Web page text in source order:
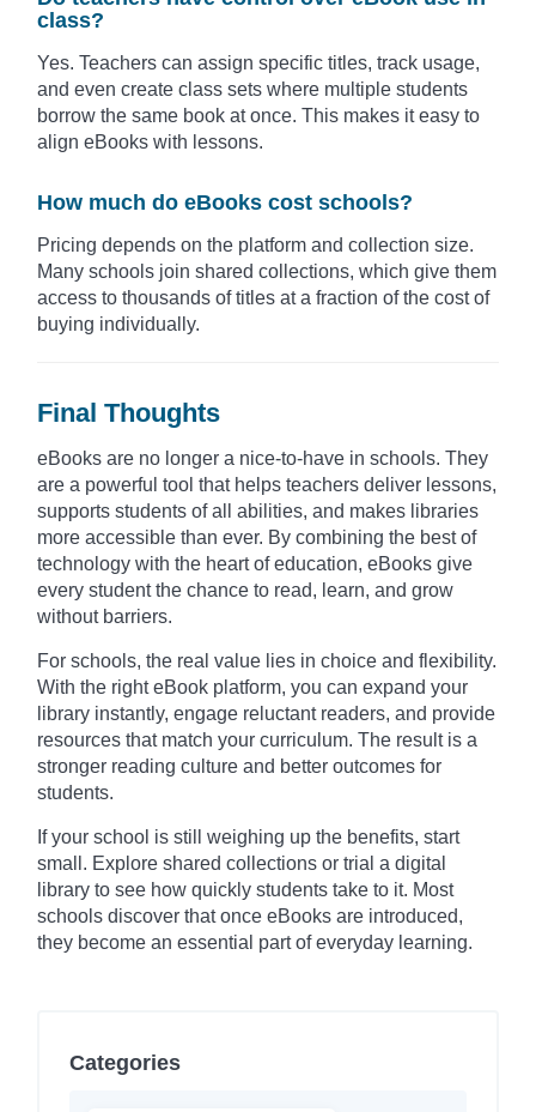
class?
Yes. Teachers can assign specific titles, track usage,
and even create class sets where multiple students
borrow the same book at once. This makes it easy to
align eBooks with lessons.
How much do eBooks cost schools?
Pricing depends on the platform and collection size.
Many schools join shared collections, which give them
access to thousands of titles at a fraction of the cost of
buying individually.
Final Thoughts
eBooks are no longer a nice-to-have in schools. They
are a powerful tool that helps teachers deliver lessons,
supports students of all abilities, and makes libraries
more accessible than ever. By combining the best of
technology with the heart of education, eBooks give
every student the chance to read, learn, and grow
without barriers.
For schools, the real value lies in choice and flexibility.
With the right eBook platform, you can expand your
library instantly, engage reluctant readers, and provide
resources that match your curriculum. The result is a
stronger reading culture and better outcomes for
students.
If your school is still weighing up the benefits, start
small. Explore shared collections or trial a digital
library to see how quickly students take to it. Most
schools discover that once eBooks are introduced,
they become an essential part of everyday learning.
Categories